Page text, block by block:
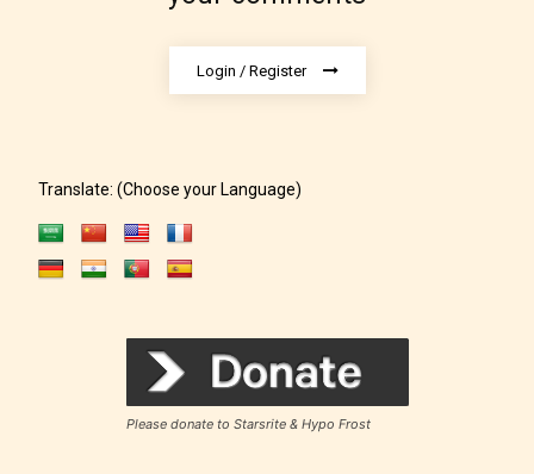
Rating Pending
Login / Register
Translate: (Choose your Language)
Please donate to Starsrite & Hypo Frost